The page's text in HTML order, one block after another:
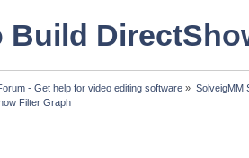
Build
- Get help for video editing software » SolveigMM
Filter Graph